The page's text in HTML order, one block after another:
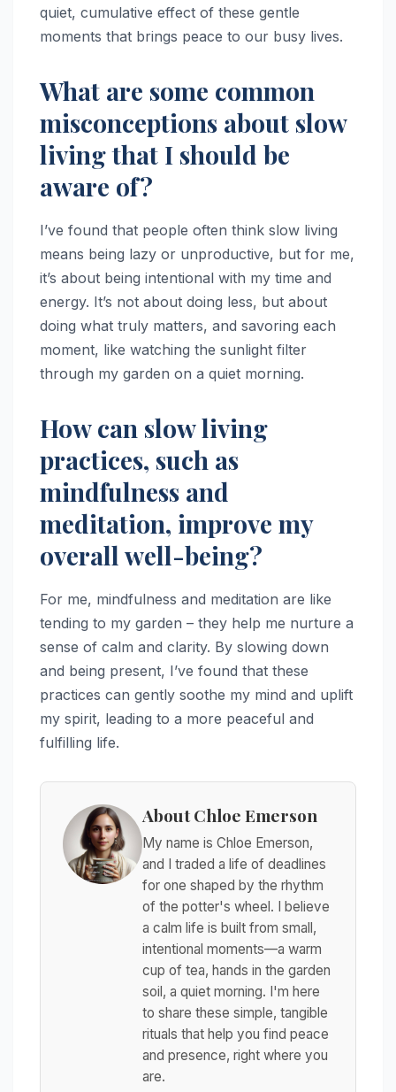
quiet, cumulative effect of these gentle
moments that brings peace to our busy lives.
What are some common
misconceptions about slow
living that I should be
aware of?
I’ve found that people often think slow living
means being lazy or unproductive, but for me,
it’s about being intentional with my time and
energy. It’s not about doing less, but about
doing what truly matters, and savoring each
moment, like watching the sunlight filter
through my garden on a quiet morning.
How can slow living
practices, such as
mindfulness and
meditation, improve my
overall well-being?
For me, mindfulness and meditation are like
tending to my garden – they help me nurture a
sense of calm and clarity. By slowing down
and being present, I’ve found that these
practices can gently soothe my mind and uplift
my spirit, leading to a more peaceful and
fulfilling life.
About Chloe Emerson
My name is Chloe Emerson,
and I traded a life of deadlines
for one shaped by the rhythm
of the potter's wheel. I believe
a calm life is built from small,
intentional moments—a warm
cup of tea, hands in the garden
soil, a quiet morning. I'm here
to share these simple, tangible
rituals that help you find peace
and presence, right where you
are.